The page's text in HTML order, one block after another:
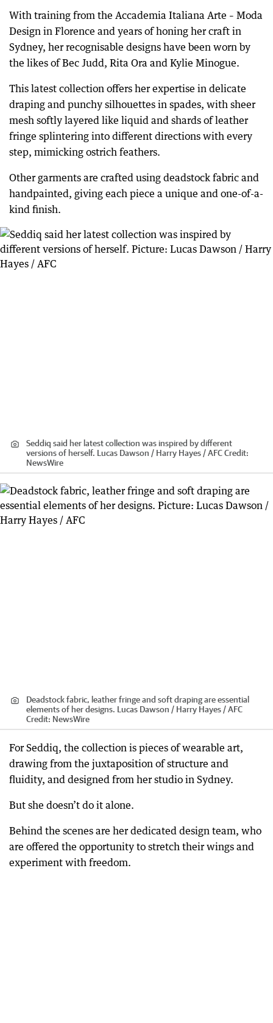
With training from the Accademia Italiana Arte – Moda
Design in Florence and years of honing her craft in
Sydney, her recognisable designs have been worn by
the likes of Bec Judd, Rita Ora and Kylie Minogue.
This latest collection offers her expertise in delicate
draping and punchy silhouettes in spades, with sheer
mesh softly layered like liquid and shards of leather
fringe splintering into different directions with every
step, mimicking ostrich feathers.
Other garments are crafted using deadstock fabric and
handpainted, giving each piece a unique and one-of-a-
kind finish.
Seddiq said her latest collection was inspired by different
versions of herself. Lucas Dawson / Harry Hayes / AFCCredit:
NewsWire
Deadstock fabric, leather fringe and soft draping are essential
elements of her designs. Lucas Dawson / Harry Hayes / AFC
Credit: NewsWire
For Seddiq, the collection is pieces of wearable art,
drawing from the juxtaposition of structure and
fluidity, and designed from her studio in Sydney.
But she doesn’t do it alone.
Behind the scenes are her dedicated design team, who
are offered the opportunity to stretch their wings and
experiment with freedom.